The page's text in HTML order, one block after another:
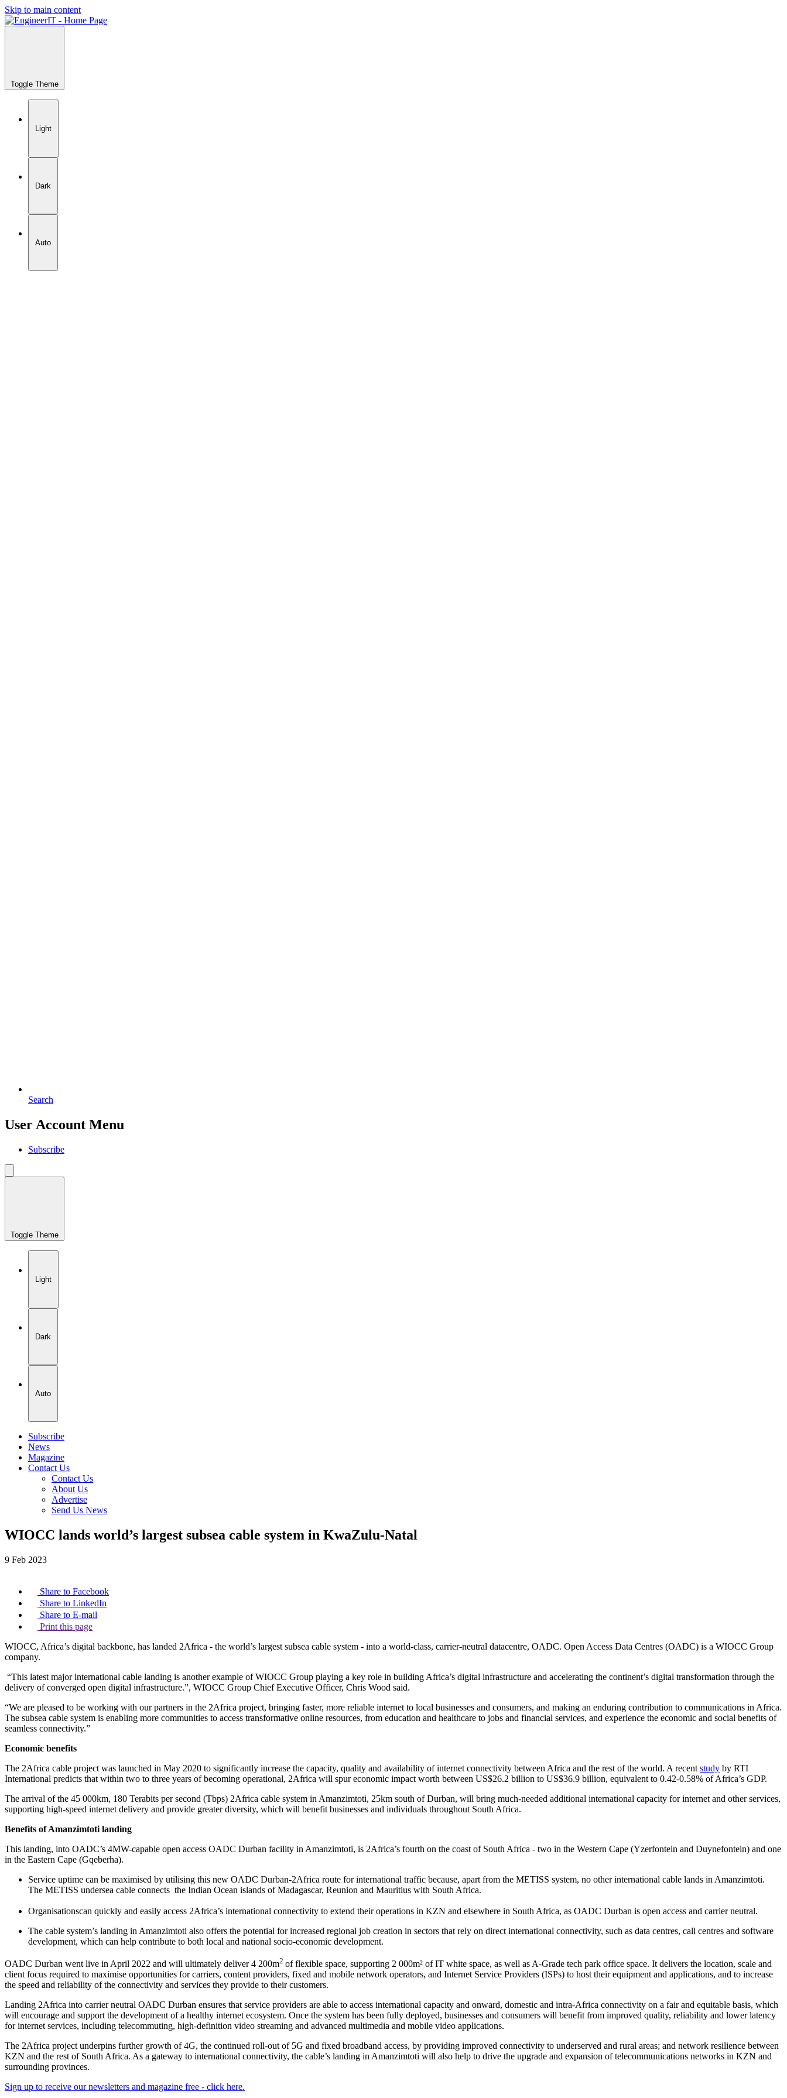
Skip to main content
Toggle Theme
Light
Dark
Auto
Search
User Account Menu
Subscribe
Toggle Theme
Light
Dark
Auto
Subscribe
News
Magazine
Contact Us
Contact Us
About Us
Advertise
Send Us News
WIOCC lands world’s largest subsea cable system in KwaZulu-Natal
9 Feb 2023
Share to Facebook
Share to LinkedIn
Share to E-mail
Print this page
WIOCC, Africa’s digital backbone, has landed 2Africa - the world’s largest subsea cable system - into a world-class, carrier-neutral datacentre, OADC. Open Access Data Centres (OADC) is a WIOCC Group
company.
“This latest major international cable landing is another example of WIOCC Group playing a key role in building Africa’s digital infrastructure and accelerating the continent’s digital transformation through the
delivery of converged open digital infrastructure.”, WIOCC Group Chief Executive Officer, Chris Wood said.
“We are pleased to be working with our partners in the 2Africa project, bringing faster, more reliable internet to local businesses and consumers, and making an enduring contribution to communications in Africa.
The subsea cable system is enabling more communities to access transformative online resources, from education and healthcare to jobs and financial services, and experience the economic and social benefits of
seamless connectivity.”
Economic benefits
The 2Africa cable project was launched in May 2020 to significantly increase the capacity, quality and availability of internet connectivity between Africa and the rest of the world. A recent study by RTI
International predicts that within two to three years of becoming operational, 2Africa will spur economic impact worth between US$26.2 billion to US$36.9 billion, equivalent to 0.42-0.58% of Africa’s GDP.
The arrival of the 45 000km, 180 Terabits per second (Tbps) 2Africa cable system in Amanzimtoti, 25km south of Durban, will bring much-needed additional international capacity for internet and other services,
supporting high-speed internet delivery and provide greater diversity, which will benefit businesses and individuals throughout South Africa.
Benefits of Amanzimtoti landing
This landing, into OADC’s 4MW-capable open access OADC Durban facility in Amanzimtoti, is 2Africa’s fourth on the coast of South Africa - two in the Western Cape (Yzerfontein and Duynefontein) and one
in the Eastern Cape (Gqeberha).
Service uptime can be maximised by utilising this new OADC Durban-2Africa route for international traffic because, apart from the METISS system, no other international cable lands in Amanzimtoti.
The METISS undersea cable connects the Indian Ocean islands of Madagascar, Reunion and Mauritius with South Africa.
Organisationscan quickly and easily access 2Africa’s international connectivity to extend their operations in KZN and elsewhere in South Africa, as OADC Durban is open access and carrier neutral.
The cable system’s landing in Amanzimtoti also offers the potential for increased regional job creation in sectors that rely on direct international connectivity, such as data centres, call centres and software
development, which can help contribute to both local and national socio-economic development.
OADC Durban went live in April 2022 and will ultimately deliver 4 200m2 of flexible space, supporting 2 000m² of IT white space, as well as A-Grade tech park office space. It delivers the location, scale and
client focus required to maximise opportunities for carriers, content providers, fixed and mobile network operators, and Internet Service Providers (ISPs) to host their equipment and applications, and to increase
the speed and reliability of the connectivity and services they provide to their customers.
Landing 2Africa into carrier neutral OADC Durban ensures that service providers are able to access international capacity and onward, domestic and intra-Africa connectivity on a fair and equitable basis, which
will encourage and support the development of a healthy internet ecosystem. Once the system has been fully deployed, businesses and consumers will benefit from improved quality, reliability and lower latency
for internet services, including telecommuting, high-definition video streaming and advanced multimedia and mobile video applications.
The 2Africa project underpins further growth of 4G, the continued roll-out of 5G and fixed broadband access, by providing improved connectivity to underserved and rural areas; and network resilience between
KZN and the rest of South Africa. As a gateway to international connectivity, the cable’s landing in Amanzimtoti will also help to drive the upgrade and expansion of telecommunications networks in KZN and
surrounding provinces.
Sign up to receive our newsletters and magazine free - click here.